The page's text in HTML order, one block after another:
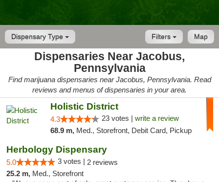
Dispensary Type Map
Filters
Dispensaries Near Jacobus,
Pennsylvania
Find marijuana dispensaries near Jacobus, Pennsylvania. Read
reviews and menus of dispensaries in your area.
Holistic District
4.3 23 votes | write a review
68.9 m, Med., Storefront, Debit Card, Pickup
Herbology Dispensary
5.0 3 votes | 2 reviews
25.2 m, Med., Storefront